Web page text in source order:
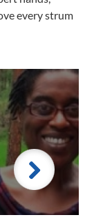
every strum